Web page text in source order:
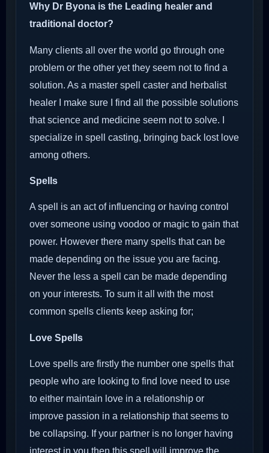
Why Dr Byona is the Leading healer and
traditional doctor?
Many clients all over the world go through one
problem or the other yet they seem not to find a
solution. As a master spell caster and herbalist
healer I make sure I find all the possible solutions
that science and medicine seem not to solve. I
specialize in spell casting, bringing back lost love
among others.
Spells
A spell is an act of influencing or having control
over someone using voodoo or magic to gain that
power. However there many spells that can be
made depending on the issue you are facing.
Never the less a spell can be made depending
on your interests. To sum it all with the most
common spells clients keep asking for;
Love Spells
Love spells are firstly the number one spells that
people who are looking to find love need to use
to either maintain love in a relationship or
improve passion in a relationship that seems to
be collapsing. If your partner is no longer having